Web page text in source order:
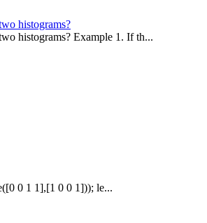
histograms?
histograms? Example 1. If th...
0 1 1],[1 0 0 1])); le...